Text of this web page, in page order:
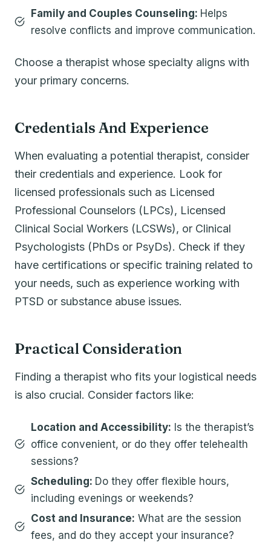
Family and Couples Counseling: Helps
resolve conflicts and improve communication.
Choose a therapist whose specialty aligns with
your primary concerns.
Credentials And Experience
When evaluating a potential therapist, consider
their credentials and experience. Look for
licensed professionals such as Licensed
Professional Counselors (LPCs), Licensed
Clinical Social Workers (LCSWs), or Clinical
Psychologists (PhDs or PsyDs). Check if they
have certifications or specific training related to
your needs, such as experience working with
PTSD or substance abuse issues.
Practical Consideration
Finding a therapist who fits your logistical needs
is also crucial. Consider factors like:
Location and Accessibility: Is the therapist’s
office convenient, or do they offer telehealth
sessions?
Scheduling: Do they offer flexible hours,
including evenings or weekends?
Cost and Insurance: What are the session
fees, and do they accept your insurance?